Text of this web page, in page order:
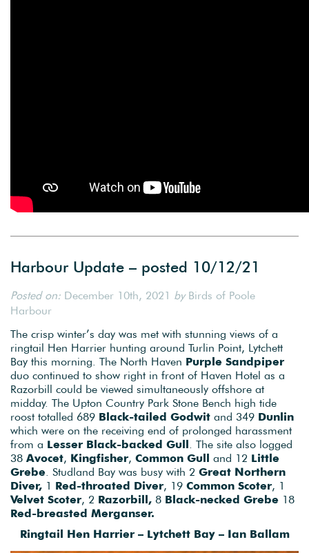
Harbour Update – posted 10/12/21
Posted on: December 10th, 2021 byBirds of Poole
Harbour
The crisp winter’s day was met with stunning views of a
ringtail Hen Harrier hunting around Turlin Point, Lytchett
Bay this morning. The North Haven Purple Sandpiper
duo continued to show right in front of Haven Hotel as a
Razorbill could be viewed simultaneously offshore at
midday. The Upton Country Park Stone Bench high tide
roost totalled 689 Black-tailed Godwit and 349 Dunlin
which were on the receiving end of prolonged harassment
from a Lesser Black-backed Gull. The site also logged
38 Avocet, Kingfisher, Common Gull and 12 Little
Grebe. Studland Bay was busy with 2 Great Northern
Diver, 1 Red-throated Diver, 19 Common Scoter, 1
Velvet Scoter, 2 Razorbill, 8 Black-necked Grebe 18
Red-breasted Merganser.
Ringtail Hen Harrier – Lytchett Bay – Ian Ballam